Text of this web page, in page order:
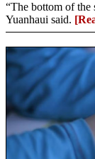
“The bottom of the
Yuanhaui said.